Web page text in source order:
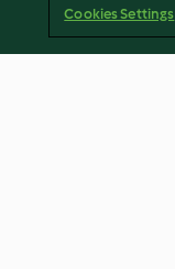
Cookies Settings